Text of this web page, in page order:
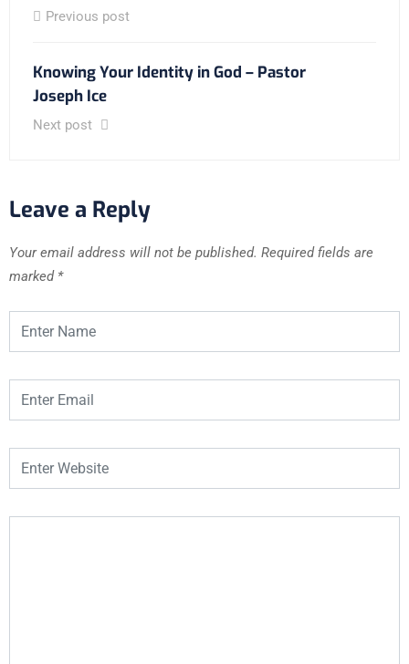
Previous post
Knowing Your Identity in God – Pastor
Joseph Ice
Next post
Leave a Reply
Your email address will not be published. Required fields are
marked *